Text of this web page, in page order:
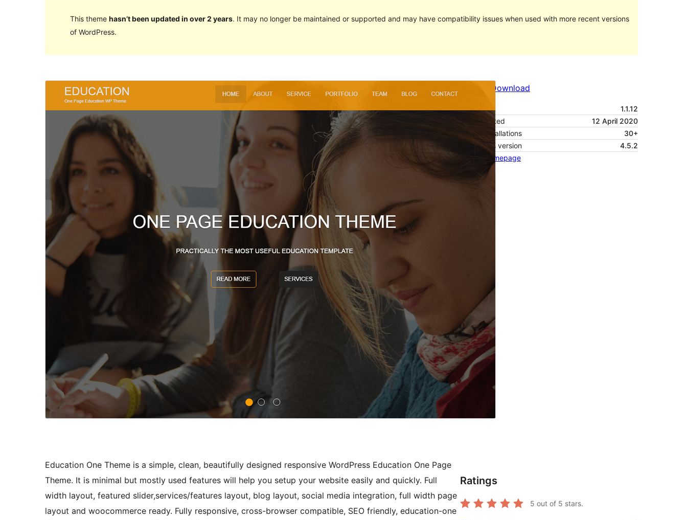
This theme hasn’t been updated in over 2 years. It may no longer be maintained or supported and may have compatibility issues when used with more recent versions
of WordPress.
Download
Version
1.1.12
Last updated
12 April 2020
Active installations
30+
WordPress version
4.5.2
Theme homepage
Education One Theme is a simple, clean, beautifully designed responsive WordPress Education One Page
Theme. It is minimal but mostly used features will help you setup your website easily and quickly. Full
width layout, featured slider,services/features layout, blog layout, social media integration, full width page
layout and woocommerce ready. Fully responsive, cross-browser compatible, SEO friendly, education-one
Ratings
5 out of 5 stars.